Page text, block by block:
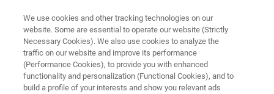
AFM MODES
Electromagnetic Modes
We use cookies and other tracking technologies on our
website. Some are essential to operate our website (Strictly
Necessary Cookies). We also use cookies to analyze the
traffic on our website and improve its performance
(Performance Cookies), to provide you with enhanced
functionality and personalization (Functional Cookies), and to
build a profile of your interests and show you relevant ads